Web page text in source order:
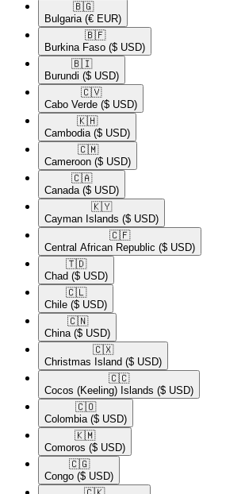
🇧🇬​
Bulgaria (€ EUR)
🇧🇫​
Burkina Faso ($ USD)
🇧🇮​
Burundi ($ USD)
🇨🇻​
Cabo Verde ($ USD)
🇰🇭​
Cambodia ($ USD)
🇨🇲​
Cameroon ($ USD)
🇨🇦​
Canada ($ USD)
🇰🇾​
Cayman Islands ($ USD)
🇨🇫​
Central African Republic ($ USD)
🇹🇩​
Chad ($ USD)
🇨🇱​
Chile ($ USD)
🇨🇳​
China ($ USD)
🇨🇽​
Christmas Island ($ USD)
🇨🇨​
Cocos (Keeling) Islands ($ USD)
🇨🇴​
Colombia ($ USD)
🇰🇲​
Comoros ($ USD)
🇨🇬​
Congo ($ USD)